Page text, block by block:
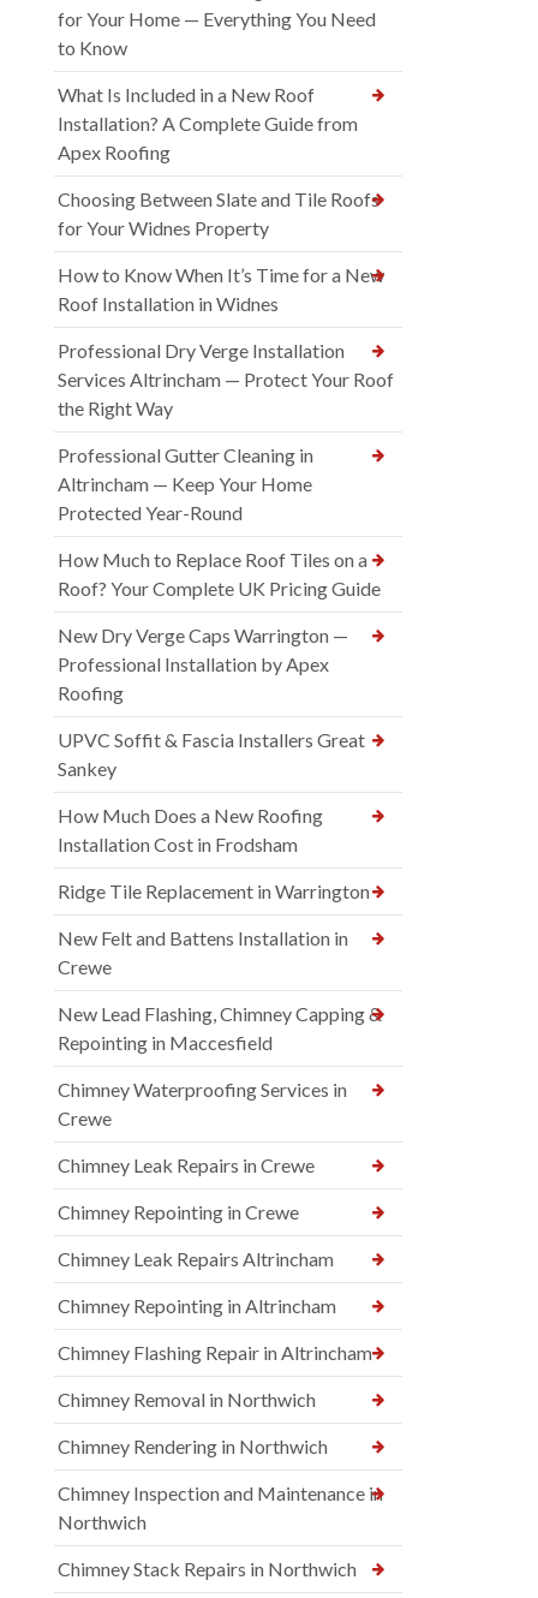
for Your Home — Everything You Need
to Know
What Is Included in a New Roof
Installation? A Complete Guide from
Apex Roofing
Choosing Between Slate and Tile Roofs
for Your Widnes Property
How to Know When It’s Time for a New
Roof Installation in Widnes
Professional Dry Verge Installation
Services Altrincham — Protect Your Roof
the Right Way
Professional Gutter Cleaning in
Altrincham — Keep Your Home
Protected Year-Round
How Much to Replace Roof Tiles on a
Roof? Your Complete UK Pricing Guide
New Dry Verge Caps Warrington —
Professional Installation by Apex
Roofing
UPVC Soffit & Fascia Installers Great
Sankey
How Much Does a New Roofing
Installation Cost in Frodsham
Ridge Tile Replacement in Warrington
New Felt and Battens Installation in
Crewe
New Lead Flashing, Chimney Capping &
Repointing in Maccesfield
Chimney Waterproofing Services in
Crewe
Chimney Leak Repairs in Crewe
Chimney Repointing in Crewe
Chimney Leak Repairs Altrincham
Chimney Repointing in Altrincham
Chimney Flashing Repair in Altrincham
Chimney Removal in Northwich
Chimney Rendering in Northwich
Chimney Inspection and Maintenance in
Northwich
Chimney Stack Repairs in Northwich